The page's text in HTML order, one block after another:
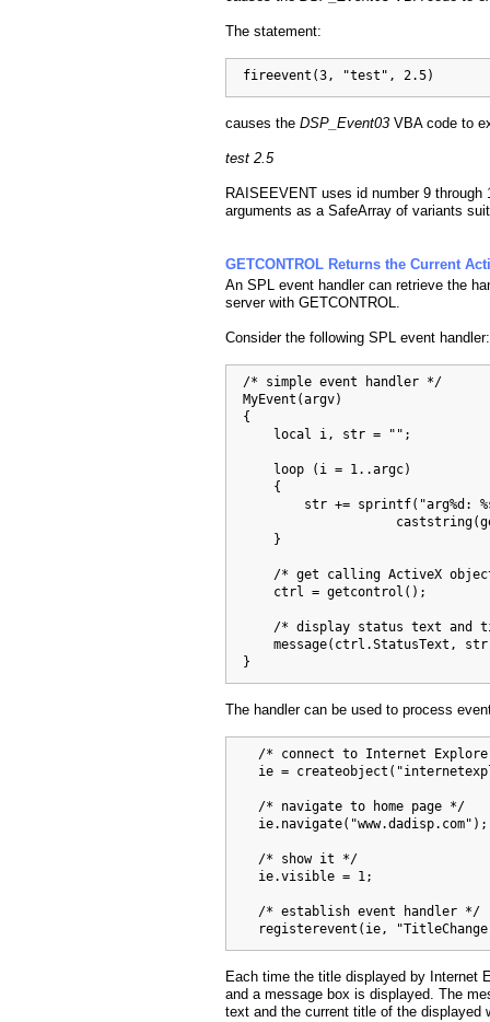
The statement:
  fireevent(3, "test", 2.5)
causes the DSP_Event03 VBA code to
test 2.5
RAISEEVENT uses id number 9 through
arguments as a SafeArray of variants
GETCONTROL Returns the Current
An SPL event handler can retrieve the
server with GETCONTROL.
Consider the following SPL event handler:
  /* simple event handler */
  MyEvent(argv)
  {
      local i, str = "";
      loop (i = 1..argc)
      {
str += sprintf("arg%d:
      }
/* get calling ActiveX
      ctrl = getcontrol();
/* display status text and
message(ctrl.StatusText,
  }
The handler can be used to process
/* connect to Internet
ie =
    /* navigate to home page */
    ie.navigate("www.dadisp.com");
    /* show it */
    ie.visible = 1;
    /* establish event handler */
registerevent(ie,
Each time the title displayed by Internet
and a message box is displayed. The
text and the current title of the displayed